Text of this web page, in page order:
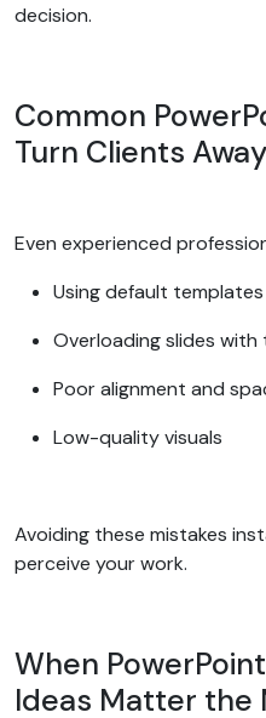
decision.
Common
Turn Clients Away
Even experienced
Using default templates
Overloading slides with
Poor alignment and
Low-quality visuals
Avoiding these mistakes
perceive your work.
When
Ideas Matter the